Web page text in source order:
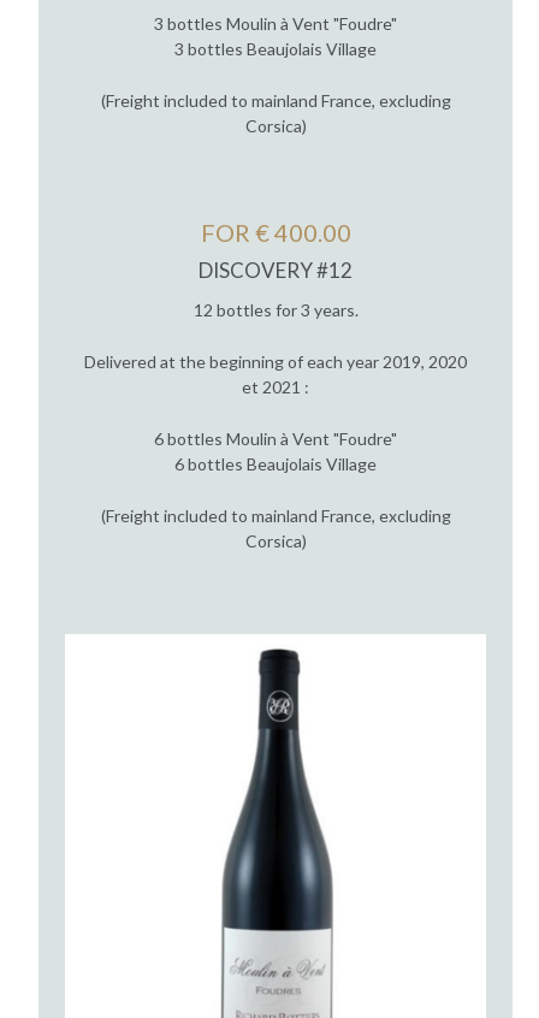
3 bottles Moulin à Vent "Foudre"
3 bottles Beaujolais Village
(Freight included to mainland France, excluding
Corsica)
FOR € 400.00
DISCOVERY #12
12 bottles for 3 years.
Delivered at the beginning of each year 2019, 2020
et 2021 :
6 bottles Moulin à Vent "Foudre"
6 bottles Beaujolais Village
(Freight included to mainland France, excluding
Corsica)